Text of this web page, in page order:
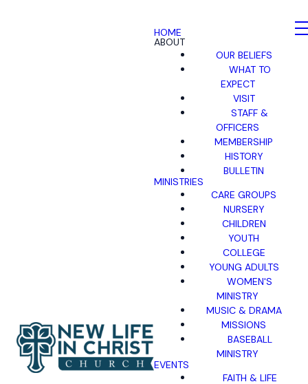
HOME
ABOUT
OUR BELIEFS
WHAT TO
EXPECT
VISIT
STAFF &
OFFICERS
MEMBERSHIP
HISTORY
BULLETIN
MINISTRIES
CARE GROUPS
NURSERY
CHILDREN
YOUTH
COLLEGE
YOUNG ADULTS
WOMEN'S
MINISTRY
MUSIC & DRAMA
MISSIONS
BASEBALL
MINISTRY
EVENTS
FAITH & LIFE